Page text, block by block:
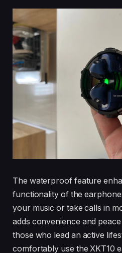
The waterproof feature
functionality of the
your music or take calls in
adds convenience and
those who lead an active
comfortably use the XKT10